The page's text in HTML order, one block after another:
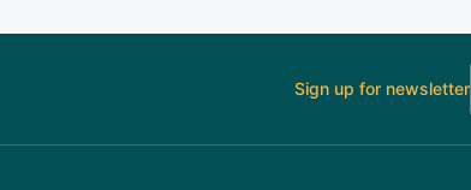
Sign up for newsletter